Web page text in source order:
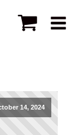
14, 2024